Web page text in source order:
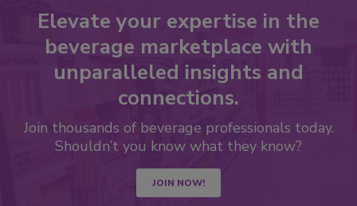
Elevate your expertise in the
beverage marketplace with
unparalleled insights and
connections.
Join thousands of beverage professionals today.
Shouldn’t you know what they know?
JOIN NOW!